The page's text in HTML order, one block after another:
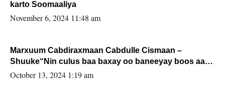
karto Soomaaliya
November 6, 2024 11:48 am
Marxuum Cabdiraxmaan Cabdulle Cismaan –
Shuuke“Nin culus baa baxay oo baneeyay boos aan
la buuxin Karin”.
October 13, 2024 1:19 am